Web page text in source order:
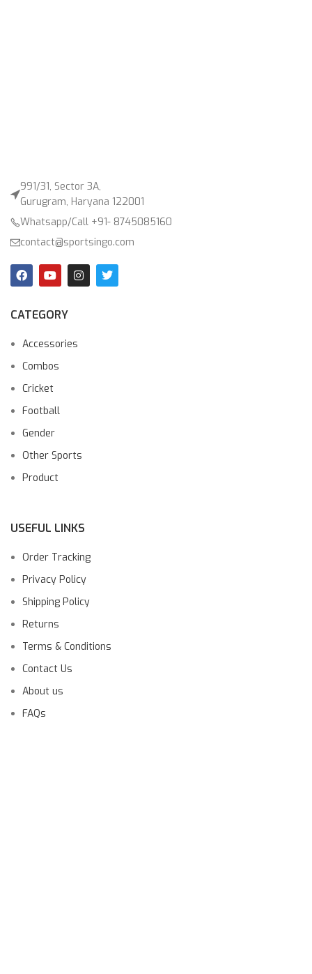
991/31, Sector 3A,
Gurugram, Haryana 122001
Whatsapp/Call +91- 8745085160
contact@sportsingo.com
CATEGORY
Accessories
Combos
Cricket
Football
Gender
Other Sports
Product
USEFUL LINKS
Order Tracking
Privacy Policy
Shipping Policy
Returns
Terms & Conditions
Contact Us
About us
FAQs